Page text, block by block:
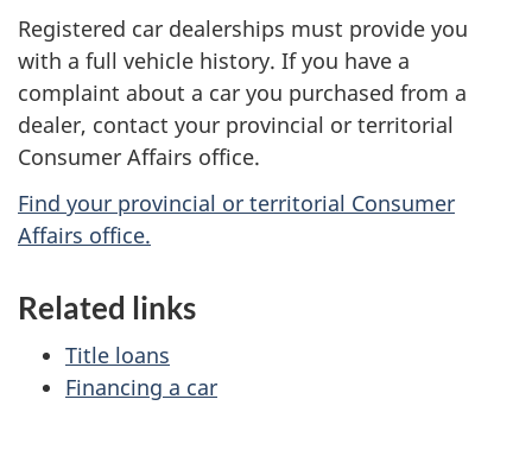
Registered car dealerships must provide you
with a full vehicle history. If you have a
complaint about a car you purchased from a
dealer, contact your provincial or territorial
Consumer Affairs office.
Find your provincial or territorial Consumer
Affairs office.
Related links
Title loans
Financing a car